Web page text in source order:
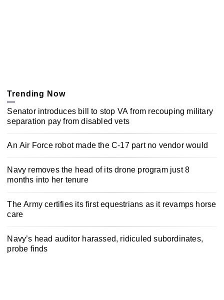
Trending Now
Senator introduces bill to stop VA from recouping military
separation pay from disabled vets
An Air Force robot made the C-17 part no vendor would
Navy removes the head of its drone program just 8
months into her tenure
The Army certifies its first equestrians as it revamps horse
care
Navy’s head auditor harassed, ridiculed subordinates,
probe finds